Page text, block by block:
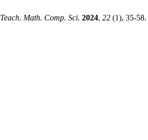
Teach. Math. Comp. Sci. 2024, 22 (1), 35-58.